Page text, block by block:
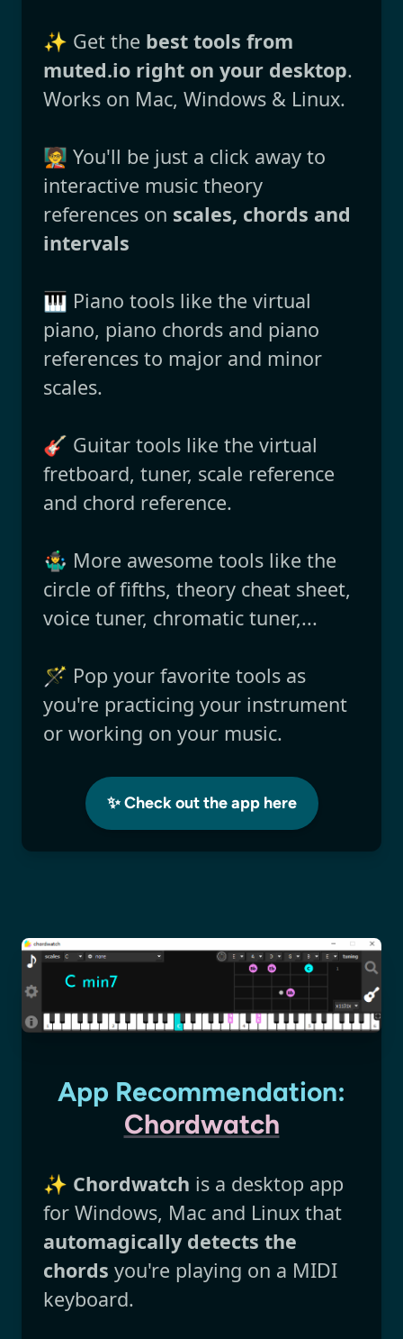
✨ Get the best tools from
muted.io right on your desktop.
Works on Mac, Windows & Linux.
🧑‍🏫 You'll be just a click away to
interactive music theory
references on scales, chords and
intervals
🎹 Piano tools like the virtual
piano, piano chords and piano
references to major and minor
scales.
🎸 Guitar tools like the virtual
fretboard, tuner, scale reference
and chord reference.
🤹‍♂️ More awesome tools like the
circle of fifths, theory cheat sheet,
voice tuner, chromatic tuner,...
🪄 Pop your favorite tools as
you're practicing your instrument
or working on your music.
✨ Check out the app here
App Recommendation:
Chordwatch
✨ Chordwatch is a desktop app
for Windows, Mac and Linux that
automagically detects the
chords you're playing on a MIDI
keyboard.